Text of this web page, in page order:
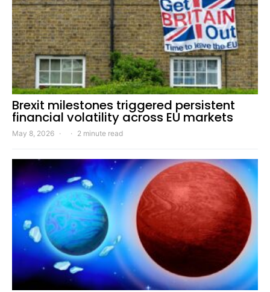
Brexit milestones triggered persistent
financial volatility across EU markets
May 8, 2026 2 minute read